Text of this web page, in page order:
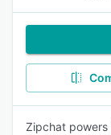
Zipchat powers